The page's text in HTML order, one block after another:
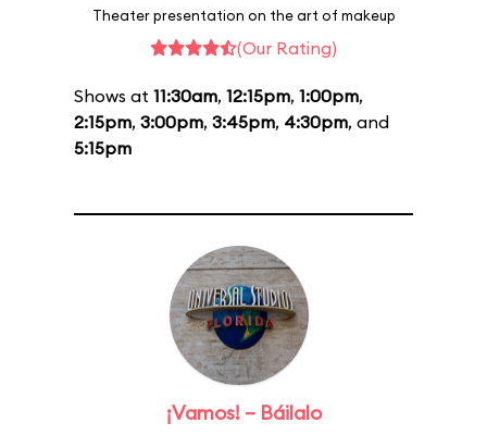
Theater presentation on the art of makeup
(Our Rating)
Shows at 11:30am, 12:15pm, 1:00pm,
2:15pm, 3:00pm, 3:45pm, 4:30pm, and
5:15pm
¡Vamos! – Báilalo